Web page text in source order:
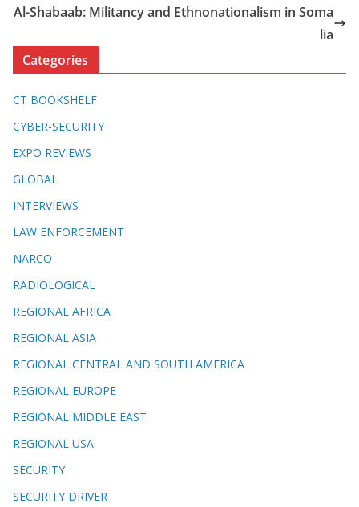
Al-Shabaab: Militancy and Ethnonationalism in Soma
lia
Categories
CT BOOKSHELF
CYBER-SECURITY
EXPO REVIEWS
GLOBAL
INTERVIEWS
LAW ENFORCEMENT
NARCO
RADIOLOGICAL
REGIONAL AFRICA
REGIONAL ASIA
REGIONAL CENTRAL AND SOUTH AMERICA
REGIONAL EUROPE
REGIONAL MIDDLE EAST
REGIONAL USA
SECURITY
SECURITY DRIVER